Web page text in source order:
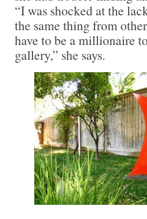
“I was shocked at the
the same thing from
have to be a millionaire
gallery,” she says.